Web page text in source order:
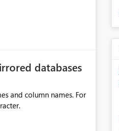
databases
column names. For